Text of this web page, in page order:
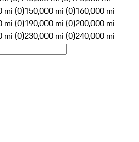
mi (0)150,000 mi (0)160,000 mi
mi (0)190,000 mi (0)200,000 mi
mi (0)230,000 mi (0)240,000 mi